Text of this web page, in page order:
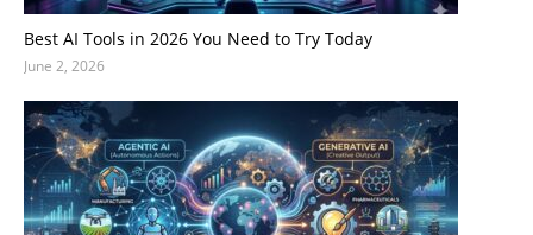
Best AI Tools in 2026 You Need to Try Today
June 2, 2026